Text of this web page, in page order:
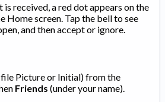
is received, a red dot appears on the
Home screen. Tap the bell to see
and then accept or ignore.
Picture or Initial) from the
Friends (under your name).